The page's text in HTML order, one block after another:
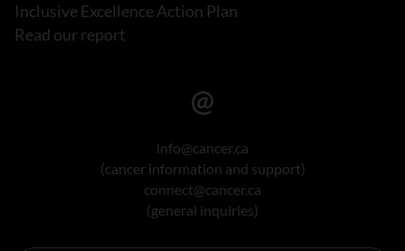
Inclusive Excellence Action Plan
Read our report
info@cancer.ca
(cancer information and support)
connect@cancer.ca
(general inquiries)